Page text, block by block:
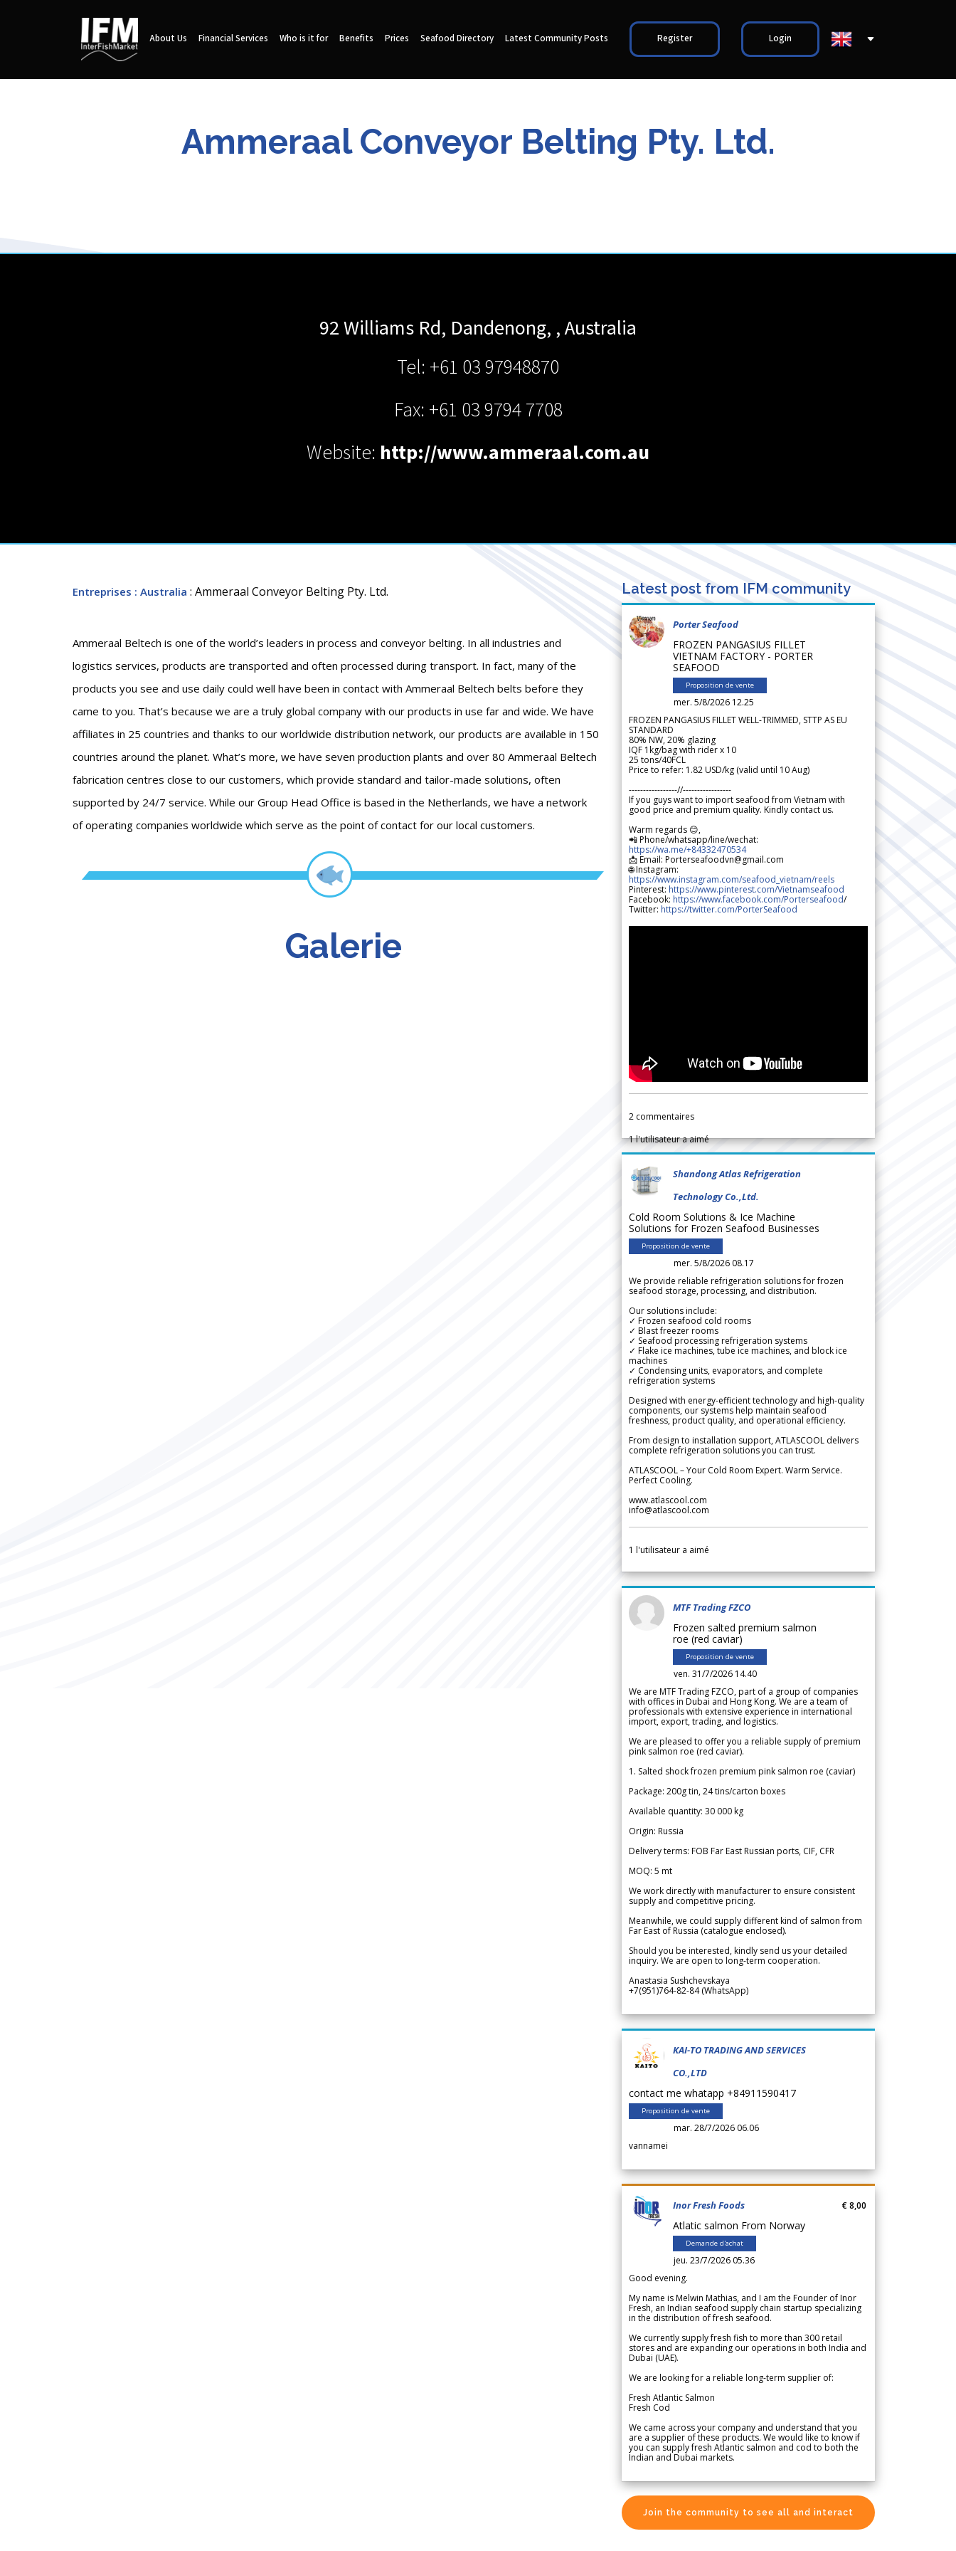
About Us Financial Services Who is it for Benefits Prices Seafood Directory Latest Community Posts Register Login
Ammeraal Conveyor Belting Pty. Ltd.
92 Williams Rd, Dandenong, ,Australia
Tel: +61 03 97948870
Fax: +61 03 9794 7708
Website: http://www.ammeraal.com.au
Entreprises : Australia : Ammeraal Conveyor Belting Pty. Ltd.
Ammeraal Beltech is one of the world’s leaders in process and conveyor belting. In all industries and
logistics services, products are transported and often processed during transport. In fact, many of the
products you see and use daily could well have been in contact with Ammeraal Beltech belts before they
came to you. That’s because we are a truly global company with our products in use far and wide. We have
affiliates in 25 countries and thanks to our worldwide distribution network, our products are available in 150
countries around the planet. What’s more, we have seven production plants and over 80 Ammeraal Beltech
fabrication centres close to our customers, which provide standard and tailor-made solutions, often
supported by 24/7 service. While our Group Head Office is based in the Netherlands, we have a network
of operating companies worldwide which serve as the point of contact for our local customers.
Galerie
Latest post from IFM community
Porter Seafood
FROZEN PANGASIUS FILLET
VIETNAM FACTORY - PORTER
SEAFOOD
Proposition de vente
mer. 5/8/2026 12.25
FROZEN PANGASIUS FILLET WELL-TRIMMED, STTP AS EU
STANDARD
80% NW, 20% glazing
IQF 1kg/bag with rider x 10
25 tons/40FCL
Price to refer: 1.82 USD/kg (valid until 10 Aug)
-----------------//-----------------
If you guys want to import seafood from Vietnam with
good price and premium quality. Kindly contact us.
Warm regards 😊,
📲 Phone/whatsapp/line/wechat:
https://wa.me/+84332470534
📩 Email: Porterseafoodvn@gmail.com
🌐 Instagram:
https://www.instagram.com/seafood_vietnam/reels
Pinterest: https://www.pinterest.com/Vietnamseafood
Facebook: https://www.facebook.com/Porterseafood/
Twitter: https://twitter.com/PorterSeafood
2 commentaires
1l'utilisateur a aimé
Shandong Atlas Refrigeration
Technology Co.,Ltd.
Cold Room Solutions & Ice Machine
Solutions for Frozen Seafood Businesses
Proposition de vente
mer. 5/8/2026 08.17
We provide reliable refrigeration solutions for frozen
seafood storage, processing, and distribution.
Our solutions include:
✓ Frozen seafood cold rooms
✓ Blast freezer rooms
✓ Seafood processing refrigeration systems
✓ Flake ice machines, tube ice machines, and block ice
machines
✓ Condensing units, evaporators, and complete
refrigeration systems
Designed with energy-efficient technology and high-quality
components, our systems help maintain seafood
freshness, product quality, and operational efficiency.
From design to installation support, ATLASCOOL delivers
complete refrigeration solutions you can trust.
ATLASCOOL – Your Cold Room Expert. Warm Service.
Perfect Cooling.
www.atlascool.com
info@atlascool.com
1 l'utilisateur a aimé
MTF Trading FZCO
Frozen salted premium salmon
roe (red caviar)
Proposition de vente
ven. 31/7/2026 14.40
We are MTF Trading FZCO, part of a group of companies
with offices in Dubai and Hong Kong. We are a team of
professionals with extensive experience in international
import, export, trading, and logistics.
We are pleased to offer you a reliable supply of premium
pink salmon roe (red caviar).
1. Salted shock frozen premium pink salmon roe (caviar)
Package: 200g tin, 24 tins/carton boxes
Available quantity: 30 000 kg
Origin: Russia
Delivery terms: FOB Far East Russian ports, CIF, CFR
MOQ: 5 mt
We work directly with manufacturer to ensure consistent
supply and competitive pricing.
Meanwhile, we could supply different kind of salmon from
Far East of Russia (catalogue enclosed).
Should you be interested, kindly send us your detailed
inquiry. We are open to long-term cooperation.
Anastasia Sushchevskaya
+7(951)764-82-84 (WhatsApp)
KAI-TO TRADING AND SERVICES
CO.,LTD
contact me whatapp +84911590417
Proposition de vente
mar. 28/7/2026 06.06
vannamei
Inor Fresh Foods
Atlatic salmon From Norway
Demande d'achat
jeu. 23/7/2026 05.36
€ 8,00
Good evening.
My name is Melwin Mathias, and I am the Founder of Inor
Fresh, an Indian seafood supply chain startup specializing
in the distribution of fresh seafood.
We currently supply fresh fish to more than 300 retail
stores and are expanding our operations in both India and
Dubai (UAE).
We are looking for a reliable long-term supplier of:
Fresh Atlantic Salmon
Fresh Cod
We came across your company and understand that you
are a supplier of these products. We would like to know if
you can supply fresh Atlantic salmon and cod to both the
Indian and Dubai markets.
Join the community to see all and interact